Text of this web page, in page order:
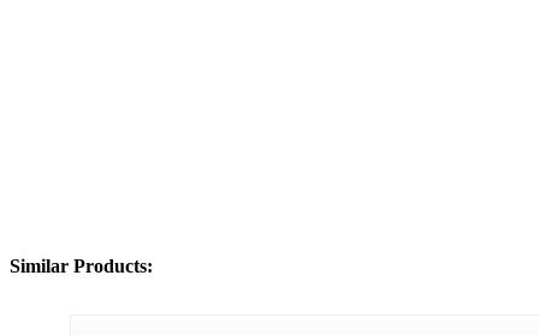
Similar Products: